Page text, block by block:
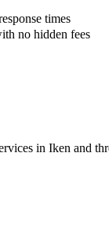
times
no hidden fees
in Iken and